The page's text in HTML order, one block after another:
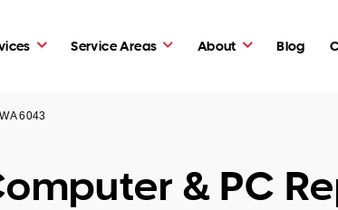
Service Areas About Blog
6043
& PC